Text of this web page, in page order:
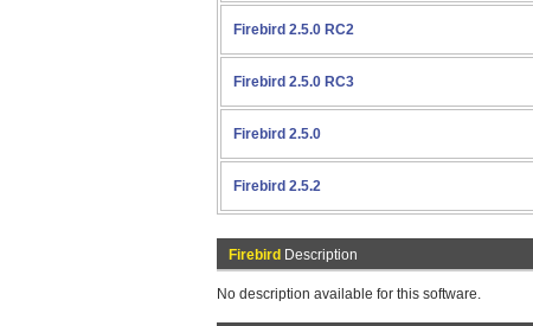
Firebird 2.5.0 RC2
Firebird 2.5.0 RC3
Firebird 2.5.0
Firebird 2.5.2
Firebird Description
No description available for this software.